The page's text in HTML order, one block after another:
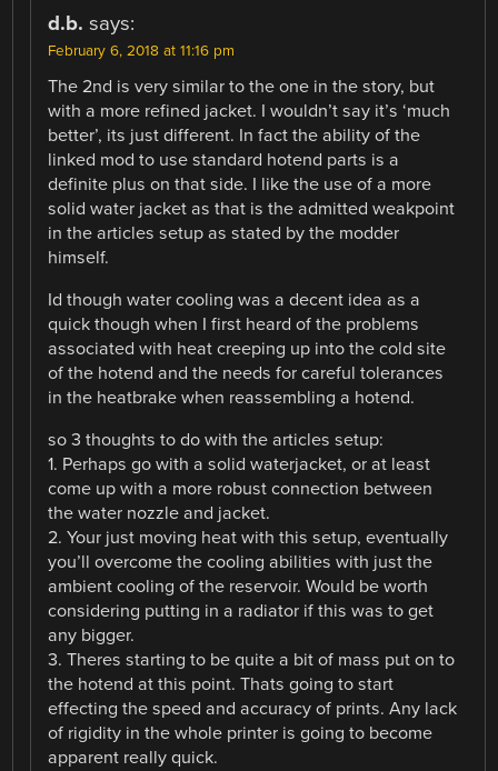
d.b. says:
February 6, 2018 at 11:16 pm
The 2nd is very similar to the one in the story, but
with a more refined jacket. I wouldn’t say it’s ‘much
better’, its just different. In fact the ability of the
linked mod to use standard hotend parts is a
definite plus on that side. I like the use of a more
solid water jacket as that is the admitted weakpoint
in the articles setup as stated by the modder
himself.
Id though water cooling was a decent idea as a
quick though when I first heard of the problems
associated with heat creeping up into the cold site
of the hotend and the needs for careful tolerances
in the heatbrake when reassembling a hotend.
so 3 thoughts to do with the articles setup:
1. Perhaps go with a solid waterjacket, or at least
come up with a more robust connection between
the water nozzle and jacket.
2. Your just moving heat with this setup, eventually
you’ll overcome the cooling abilities with just the
ambient cooling of the reservoir. Would be worth
considering putting in a radiator if this was to get
any bigger.
3. Theres starting to be quite a bit of mass put on to
the hotend at this point. Thats going to start
effecting the speed and accuracy of prints. Any lack
of rigidity in the whole printer is going to become
apparent really quick.